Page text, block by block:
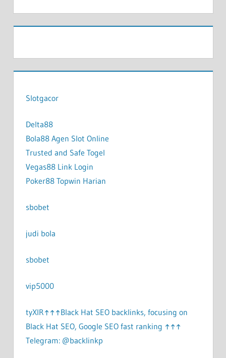
Slotgacor
Delta88
Bola88 Agen Slot Online
Trusted and Safe Togel
Vegas88 Link Login
Poker88 Topwin Harian
sbobet
judi bola
sbobet
vip5000
tyXlR↑↑↑Black Hat SEO backlinks, focusing on
Black Hat SEO, Google SEO fast ranking ↑↑↑
Telegram: @backlinkp